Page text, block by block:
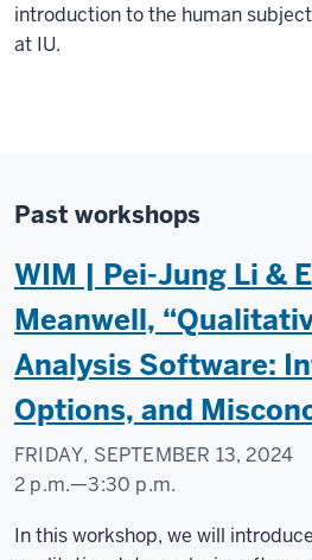
Science
Research
introduction to the human
at IU.
Past workshops
WIM | Pei-Jung Li &
Meanwell,
Analysis Software:
Options, and
FRIDAY, SEPTEMBER 13, 2024
2 p.m.—3:30 p.m.
Social
In this workshop, we will